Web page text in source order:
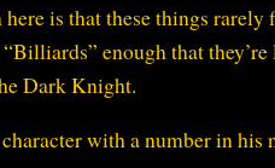
is that these things
enough that
Dark Knight.
with a number in his